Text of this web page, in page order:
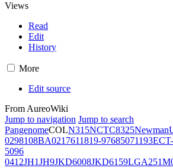
Views
Read
Edit
History
More
Edit source
From AureoWiki
Jump to navigation Jump to search
PangenomeCOLN315NCTC8325Newman
0298108BA0217611819-97685071193
5096
0412JH1JH9JKD6008JKD6159LGA251